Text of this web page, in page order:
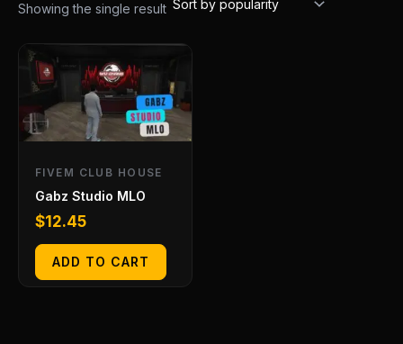
Showing the single result
FIVEM CLUB HOUSE
Gabz Studio MLO
$12.45
ADD TO CART